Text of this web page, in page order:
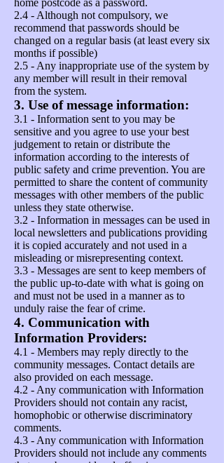
home postcode as a password.
2.4 - Although not compulsory, we
recommend that passwords should be
changed on a regular basis (at least every six
months if possible)
2.5 - Any inappropriate use of the system by
any member will result in their removal
from the system.
3. Use of message information:
3.1 - Information sent to you may be
sensitive and you agree to use your best
judgement to retain or distribute the
information according to the interests of
public safety and crime prevention. You are
permitted to share the content of community
messages with other members of the public
unless they state otherwise.
3.2 - Information in messages can be used in
local newsletters and publications providing
it is copied accurately and not used in a
misleading or misrepresenting context.
3.3 - Messages are sent to keep members of
the public up-to-date with what is going on
and must not be used in a manner as to
unduly raise the fear of crime.
4. Communication with
Information Providers:
4.1 - Members may reply directly to the
community messages. Contact details are
also provided on each message.
4.2 - Any communication with Information
Providers should not contain any racist,
homophobic or otherwise discriminatory
comments.
4.3 - Any communication with Information
Providers should not include any comments